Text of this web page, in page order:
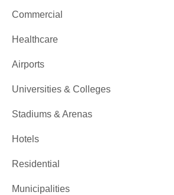
Commercial
Healthcare
Airports
Universities & Colleges
Stadiums & Arenas
Hotels
Residential
Municipalities